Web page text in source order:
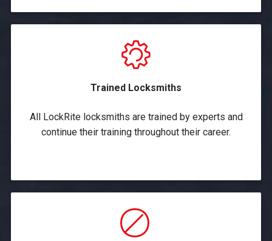
Trained Locksmiths
All LockRite locksmiths are trained by experts and
continue their training throughout their career.